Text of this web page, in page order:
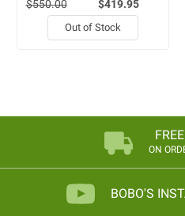
$550.00 $419.95
Out of Stock
ON
BOBO'S